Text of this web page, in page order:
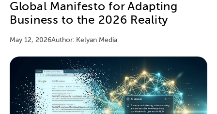
Global Manifesto for Adapting
Business to the 2026 Reality
May 12, 2026Author: Kelyan Media